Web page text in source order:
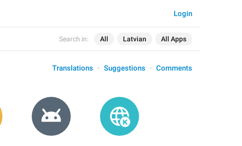
Search in: All Latvian All Apps
Login
Translations Suggestions Comments